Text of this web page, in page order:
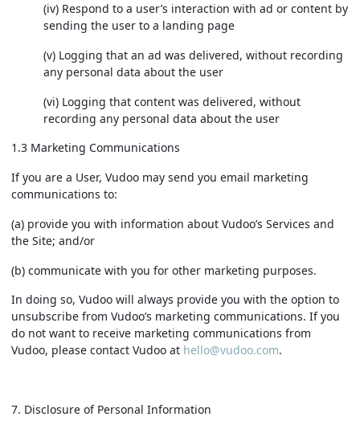
(iv) Respond to a user’s interaction with ad or content by
sending the user to a landing page
(v) Logging that an ad was delivered, without recording
any personal data about the user
(vi) Logging that content was delivered, without
recording any personal data about the user
1.3 Marketing Communications
If you are a User, Vudoo may send you email marketing
communications to:
(a) provide you with information about Vudoo’s Services and
the Site; and/or
(b) communicate with you for other marketing purposes.
In doing so, Vudoo will always provide you with the option to
unsubscribe from Vudoo’s marketing communications. If you
do not want to receive marketing communications from
Vudoo, please contact Vudoo at hello@vudoo.com.
7. Disclosure of Personal Information